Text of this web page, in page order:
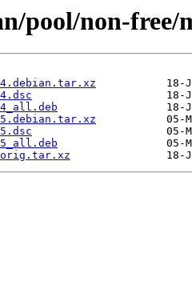
pool/non-free/
4.debian.tar.xz
4_all.deb
5.debian.tar.xz
5_all.deb